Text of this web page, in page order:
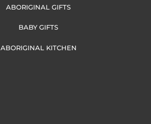
ABORIGINAL GIFTS
BABY GIFTS
ABORIGINAL KITCHEN